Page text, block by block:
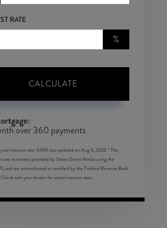
RATE
%
CALCULATE
over360 payments
interest rate: 6.69% last updated onAug 6, 2026. * The
are estimates provided by Union Street Media using the
and are not endorsed or certified by the Federal Reserve Bank
with your lender for actual interest rates.